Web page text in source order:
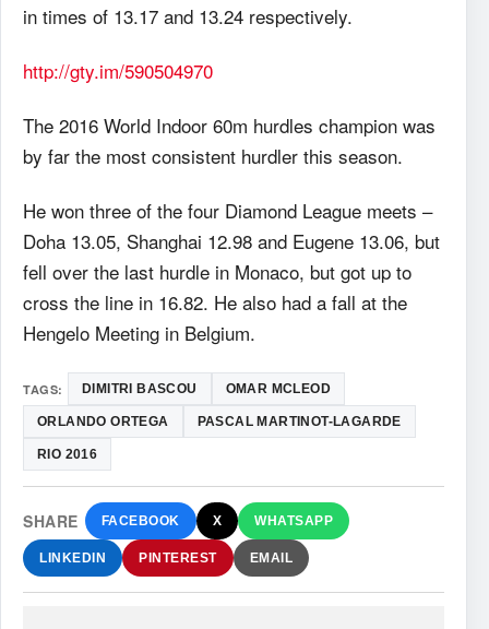
in times of 13.17 and 13.24 respectively.
http://gty.im/590504970
The 2016 World Indoor 60m hurdles champion was
by far the most consistent hurdler this season.
He won three of the four Diamond League meets –
Doha 13.05, Shanghai 12.98 and Eugene 13.06, but
fell over the last hurdle in Monaco, but got up to
cross the line in 16.82. He also had a fall at the
Hengelo Meeting in Belgium.
TAGS: DIMITRI BASCOU OMAR MCLEOD
ORLANDO ORTEGA PASCAL MARTINOT-LAGARDE
RIO 2016
SHARE FACEBOOK X WHATSAPP
LINKEDIN PINTEREST EMAIL